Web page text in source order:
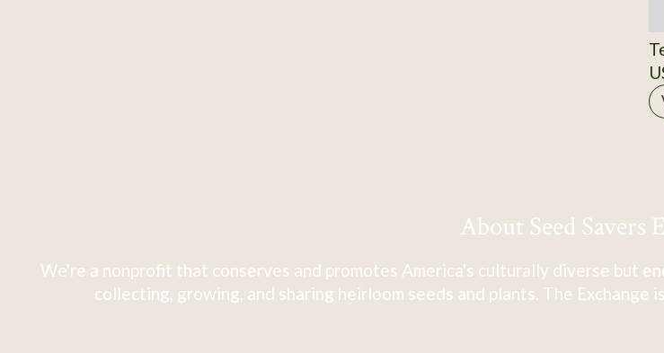
About Seed Savers
We're a nonprofit that conserves and promotes America's culturally diverse but
collecting, growing, and sharing heirloom seeds and plants. The